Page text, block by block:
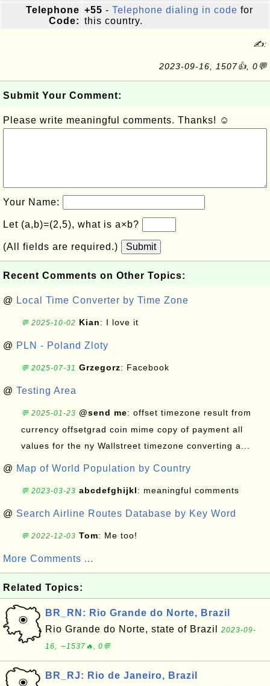
Telephone
Code:
+55 - Telephone dialing in code for
this country.
✍:
2023-09-16, 1507👍, 0💬
Submit Your Comment:
Please write meaningful comments. Thanks! ☺
Your Name:
Let (a,b)=(2,5), what is a×b?
(All fields are required.) Submit
Recent Comments on Other Topics:
@ Local Time Converter by Time Zone
💬 2025-10-02 Kian: I love it
@ PLN - Poland Zloty
💬 2025-07-31 Grzegorz: Facebook
@ Testing Area
💬 2025-01-23 @send me: offset timezone result from
currency offsetgrad coin mime copy of payment all
values for the ny Wallstreet timezone converting a...
@ Map of World Population by Country
💬 2023-03-23 abcdefghijkl: meaningful comments
@ Search Airline Routes Database by Key Word
💬 2022-12-03 Tom: Me too!
More Comments ...
Related Topics:
BR_RN: Rio Grande do Norte, Brazil
Rio Grande do Norte, state of Brazil
2023-09-
16, ∼1537🔥, 0💬
BR_RJ: Rio de Janeiro, Brazil